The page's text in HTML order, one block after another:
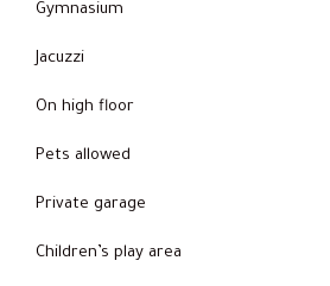
Gymnasium
Jacuzzi
On high floor
Pets allowed
Private garage
Children’s play area